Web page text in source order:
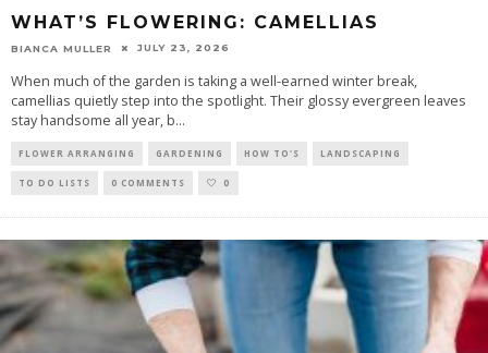
WHAT’S FLOWERING: CAMELLIAS
BIANCA MULLER JULY 23, 2026
When much of the garden is taking a well-earned winter break,
camellias quietly step into the spotlight. Their glossy evergreen leaves
stay handsome all year, b...
FLOWER ARRANGING GARDENING HOW TO'S LANDSCAPING
TO DO LISTS 0 COMMENTS 0